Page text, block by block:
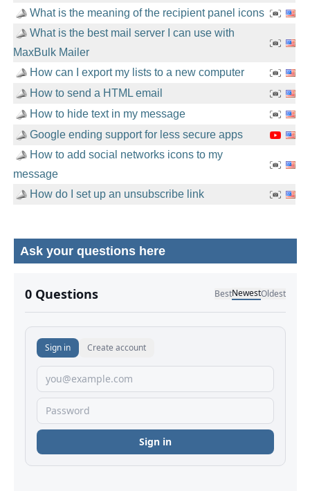
What is the meaning of the recipient panel icons
What is the best mail server I can use with
MaxBulk Mailer
How can I export my lists to a new computer
How to send a HTML email
How to hide text in my message
Google ending support for less secure apps
How to add social networks icons to my
message
How do I set up an unsubscribe link
Ask your questions here
No comments yet.